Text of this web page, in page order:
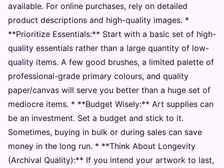
available. For online purchases, rely on detailed
product descriptions and high-quality images. *
**Prioritize Essentials:** Start with a basic set of high-
quality essentials rather than a large quantity of low-
quality items. A few good brushes, a limited palette of
professional-grade primary colours, and quality
paper/canvas will serve you better than a huge set of
mediocre items. * **Budget Wisely:** Art supplies can
be an investment. Set a budget and stick to it.
Sometimes, buying in bulk or during sales can save
money in the long run. * **Think About Longevity
(Archival Quality):** If you intend your artwork to last,